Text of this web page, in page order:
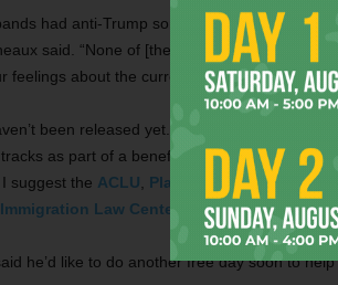
had anti-Trump songs ready when I put
said. “None of [the songs] had been
feelings about the current state of affairs.”
been released yet. Robisheaux and the
as part of a benefit compilation. In case
suggest the ACLU Planned Parenthood, the
Law Center The Trevor Project
he’d like to do another free day soon to